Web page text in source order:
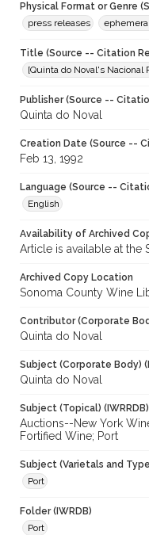
Physical Format or Genre
press releases
Title (Source -- Citation
[Quinta do Noval's Nacional
Publisher (Source --
Quinta do Noval
Creation Date (Source --
Feb 13, 1992
Language (Source --
English
Availability of Archived
Article is available at the
Archived Copy Location
Sonoma County Wine
Contributor (Corporate
Quinta do Noval
Subject (Corporate Body)
Quinta do Noval
Subject (Topical) (IWRRDB)
Auctions--New York
Fortified Wine; Port
Subject (Varietals and
Port
Folder (IWRDB)
Port